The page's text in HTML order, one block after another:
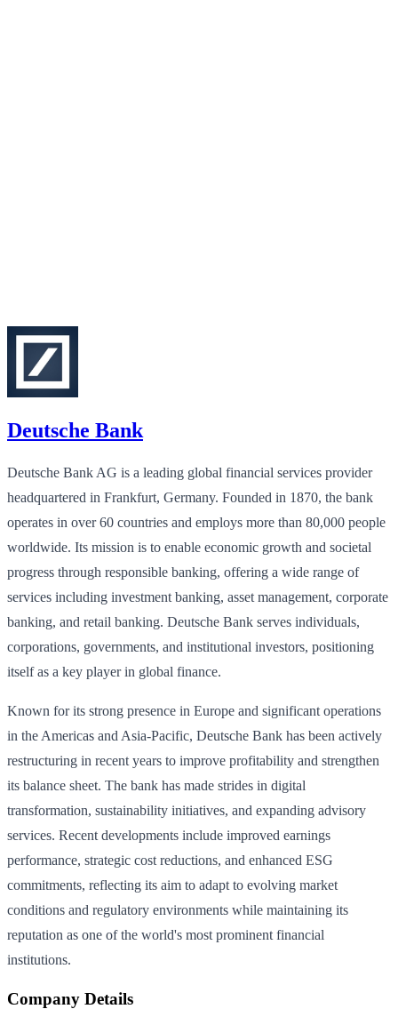
Deutsche Bank
Deutsche Bank AG is a leading global financial services provider
headquartered in Frankfurt, Germany. Founded in 1870, the bank
operates in over 60 countries and employs more than 80,000 people
worldwide. Its mission is to enable economic growth and societal
progress through responsible banking, offering a wide range of
services including investment banking, asset management, corporate
banking, and retail banking. Deutsche Bank serves individuals,
corporations, governments, and institutional investors, positioning
itself as a key player in global finance.
Known for its strong presence in Europe and significant operations
in the Americas and Asia-Pacific, Deutsche Bank has been actively
restructuring in recent years to improve profitability and strengthen
its balance sheet. The bank has made strides in digital
transformation, sustainability initiatives, and expanding advisory
services. Recent developments include improved earnings
performance, strategic cost reductions, and enhanced ESG
commitments, reflecting its aim to adapt to evolving market
conditions and regulatory environments while maintaining its
reputation as one of the world's most prominent financial
institutions.
Company Details